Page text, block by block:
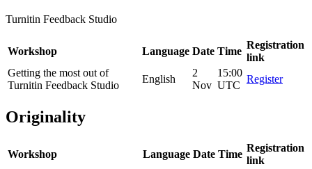
Turnitin Feedback Studio
Workshop Language Date Time
Registration
link
Getting the most out of
Turnitin Feedback Studio
English
2
Nov
15:00
UTC
Register
Originality
Workshop Language Date Time
Registration
link